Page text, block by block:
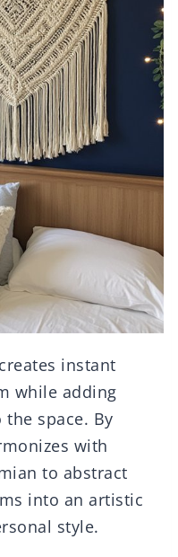
instant
while adding
space. By
with
to abstract
into an artistic
style.